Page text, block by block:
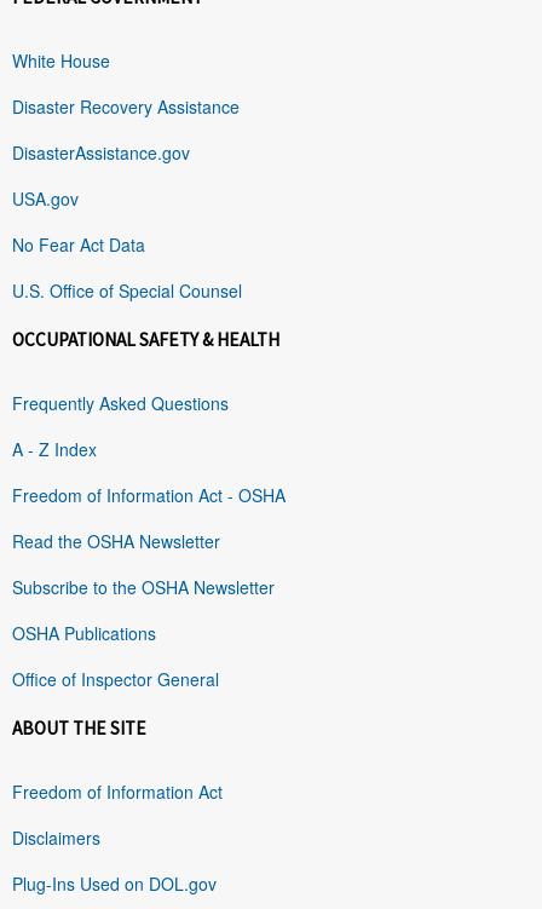
White House
Disaster Recovery Assistance
DisasterAssistance.gov
USA.gov
No Fear Act Data
U.S. Office of Special Counsel
OCCUPATIONAL SAFETY & HEALTH
Frequently Asked Questions
A - Z Index
Freedom of Information Act - OSHA
Read the OSHA Newsletter
Subscribe to the OSHA Newsletter
OSHA Publications
Office of Inspector General
ABOUT THE SITE
Freedom of Information Act
Disclaimers
Plug-Ins Used on DOL.gov